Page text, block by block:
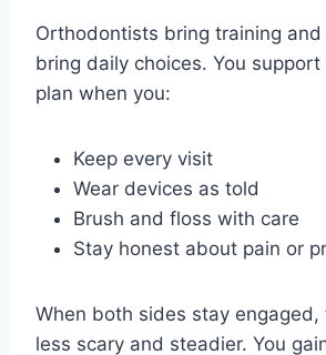
Orthodontists bring training and
bring daily choices. You
plan when you:
Keep every visit
Wear devices as told
Brush and floss with care
Stay honest about pain or
When both sides stay
less scary and steadier. You